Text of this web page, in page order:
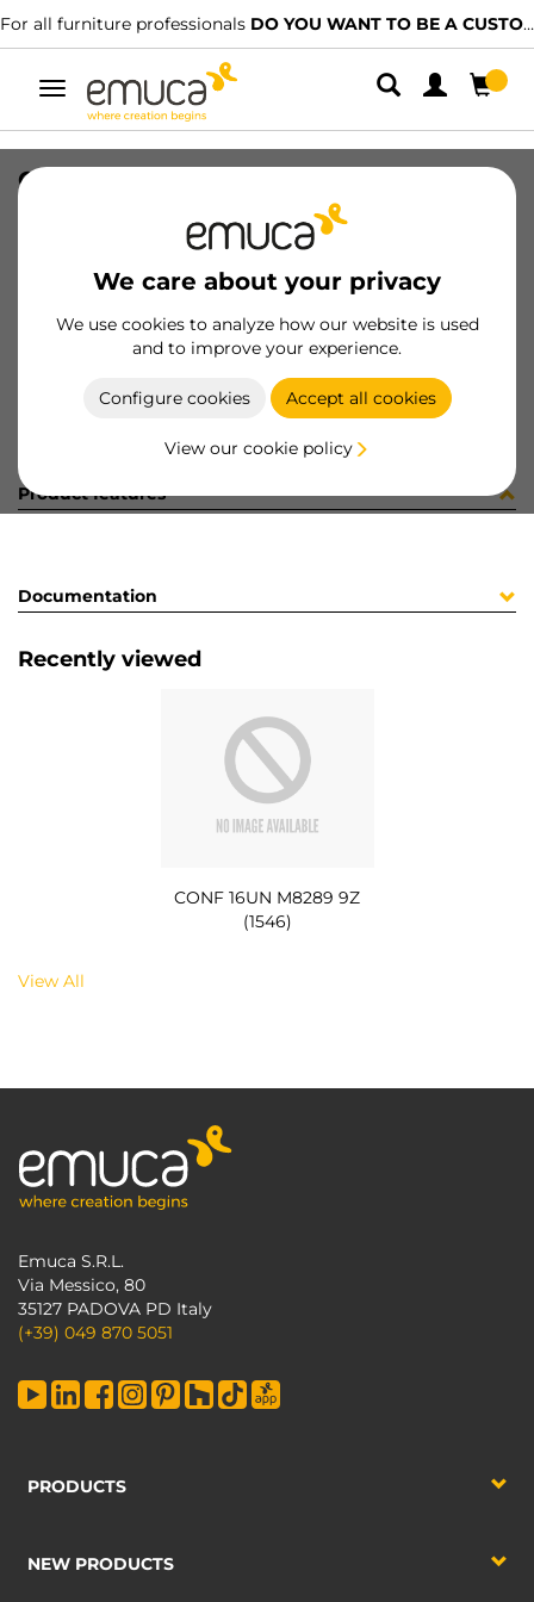
For all furniture professionals DO YOU WANT TO BE A CUSTOMER?
Toggle
navigation
We care about your privacy
We use cookies to analyze how our website is used
and to improve your experience.
Configure cookies Accept all cookies
View our cookie policy
CONF 16UN M8289 9Z (1546)
8432393298658
Product sheet
Product features
Documentation
Recently viewed
CONF 16UN M8289 9Z
(1546)
View All
Emuca S.R.L.
Via Messico, 80
35127 PADOVA PD Italy
(+39) 049 870 5051
PRODUCTS
NEW PRODUCTS